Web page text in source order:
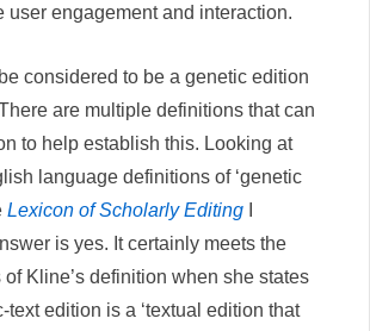
user engagement and interaction.
considered to be a genetic edition
are multiple definitions that can
to help establish this. Looking at
language definitions of ‘genetic
Lexicon of Scholarly Editing
is yes. It certainly meets the
of Kline’s definition when she states
text edition is a ‘textual edition that